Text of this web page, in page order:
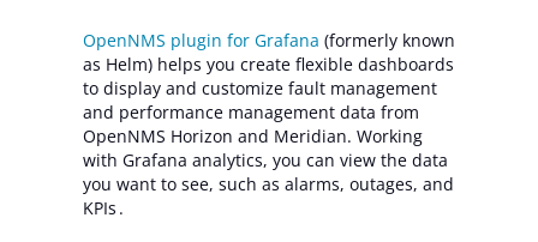
OpenNMS plugin for Grafana (formerly known
as Helm) helps you create flexible dashboards
to display and customize fault management
and performance management data from
OpenNMS Horizon and Meridian. Working
with Grafana analytics, you can view the data
you want to see, such as alarms, outages, and
KPIs .